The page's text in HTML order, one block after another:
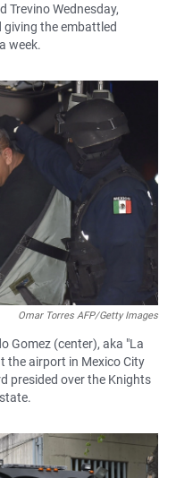
Trevino Wednesday,
the embattled
week.
Omar Torres AFP/Getty Images
Gomez (center), aka "La
the airport in Mexico City
presided over the Knights